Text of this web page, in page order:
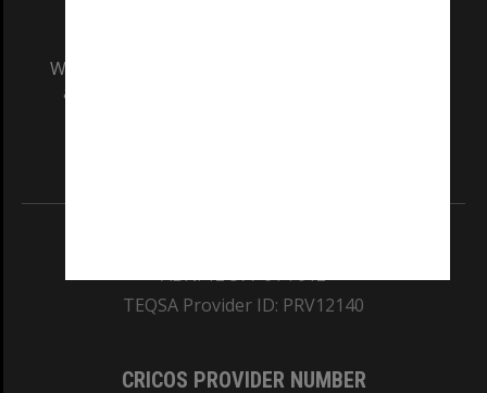
We acknowledge and pay respects to the Elders
and Traditional Owners of the land on which
ABN: 12 377 614 012
TEQSA Provider ID: PRV12140
CRICOS PROVIDER NUMBER